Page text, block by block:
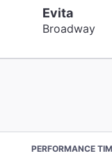
Evita
Broadway
PERFORMANCE